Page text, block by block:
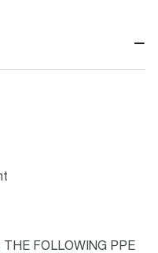
−
FOLLOWING PPE